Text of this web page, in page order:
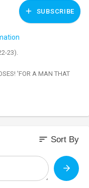
SUBSCRIBE
23).
'FOR A MAN THAT
spoke to all Israel on this
with the
this portion, Moses retells
sort Sort By